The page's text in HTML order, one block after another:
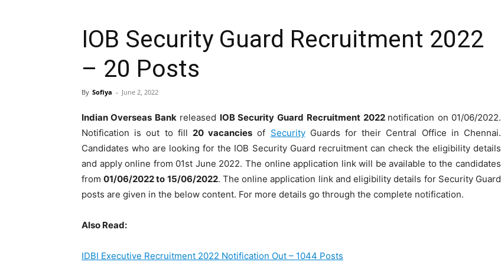
IOB Security Guard Recruitment 2022
– 20 Posts
By Sofiya - June 2, 2022
Indian Overseas Bankreleased IOB Security Guard Recruitment 2022 notification on 01/06/2022.
Notification is out to fill 20vacancies of SecurityGuards for their Central Office in Chennai.
Candidates who are looking for the IOB Security Guard recruitment can check the eligibility details
and apply online from 01st June 2022. The online application link will be available to the candidates
from01/06/2022 to 15/06/2022. The online application link and eligibility details for Security Guard
posts are given in the below content. For more details go through the complete notification.
Also Read:
IDBI Executive Recruitment 2022 Notification Out – 1044 Posts